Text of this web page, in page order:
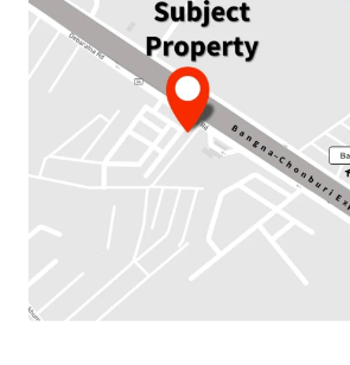
JLL is pleased to present this
the marketplace.
This property is Land with3 storeys b
Bangna-Chonburi Expy (Toll Road)
around 850 m. to Bang Pakong Hospital